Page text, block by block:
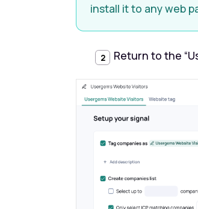
install it to any web
Return to the